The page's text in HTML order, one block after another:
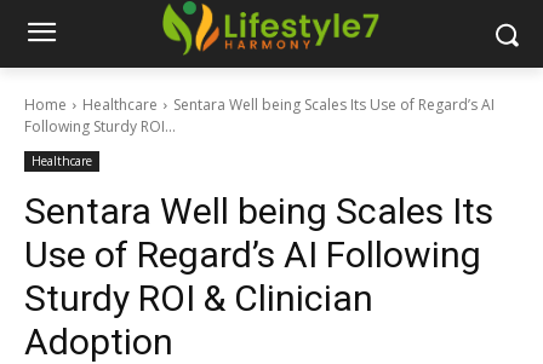
Home Healthcare
Sentara Well being Scales Its Use of Regard’s AI
Following Sturdy ROI...
Healthcare
Sentara Well being Scales Its
Use of Regard’s AI Following
Sturdy ROI & Clinician
Adoption